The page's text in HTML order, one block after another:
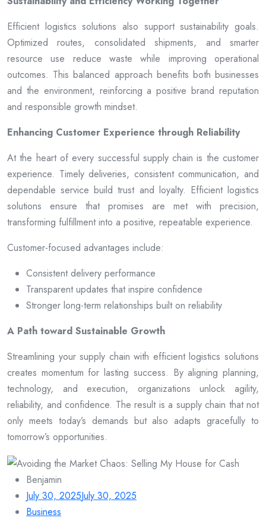
Efficient logistics solutions also support sustainability goals.
Optimized routes, consolidated shipments, and smarter
resource use reduce waste while improving operational
outcomes. This balanced approach benefits both businesses
and the environment, reinforcing a positive brand reputation
and responsible growth mindset.
Enhancing Customer Experience through Reliability
At the heart of every successful supply chain is the customer
experience. Timely deliveries, consistent communication, and
dependable service build trust and loyalty. Efficient logistics
solutions ensure that promises are met with precision,
transforming fulfillment into a positive, repeatable experience.
Customer-focused advantages include:
Consistent delivery performance
Transparent updates that inspire confidence
Stronger long-term relationships built on reliability
A Path toward Sustainable Growth
Streamlining your supply chain with efficient logistics solutions
creates momentum for lasting success. By aligning planning,
technology, and execution, organizations unlock agility,
reliability, and confidence. The result is a supply chain that not
only meets today’s demands but also adapts gracefully to
tomorrow’s opportunities.
Benjamin
July 30, 2025July 30, 2025
Business